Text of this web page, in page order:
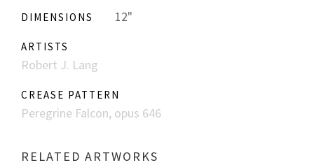
DIMENSIONS 12"
ARTISTS
Robert J. Lang
CREASE PATTERN
Peregrine Falcon, opus 646
RELATED ARTWORKS